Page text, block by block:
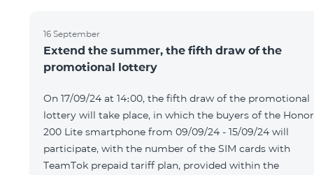
16 September
Extend the summer, the fifth draw of the
promotional lottery
On 17/09/24 at 14։00, the fifth draw of the promotional
lottery will take place, in which the buyers of the Honor
200 Lite smartphone from 09/09/24 - 15/09/24 will
participate, with the number of the SIM cards with
TeamTok prepaid tariff plan, provided within the